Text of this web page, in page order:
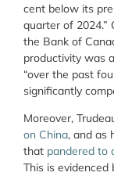
cent below its
quarter of 2024.”
the Bank of
productivity was
“over the past
significantly
Moreover,
on China, and as
that pandered to
This is